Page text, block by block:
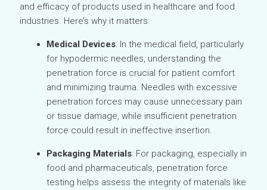
and efficacy of products used in healthcare and food
industries. Here’s why it matters:
Medical Devices: In the medical field, particularly
for hypodermic needles, understanding the
penetration force is crucial for patient comfort
and minimizing trauma. Needles with excessive
penetration forces may cause unnecessary pain
or tissue damage, while insufficient penetration
force could result in ineffective insertion.
Packaging Materials: For packaging, especially in
food and pharmaceuticals, penetration force
testing helps assess the integrity of materials like